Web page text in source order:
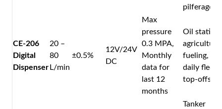
pilferage.
CE-206
Digital
Dispenser
20 –
80
L/min
±0.5%
12V/24V
DC
Max
pressure
0.3 MPA,
Monthly
data for
last 12
months
Oil
agricultural
fueling,
daily fleet
top-offs.
Tanker